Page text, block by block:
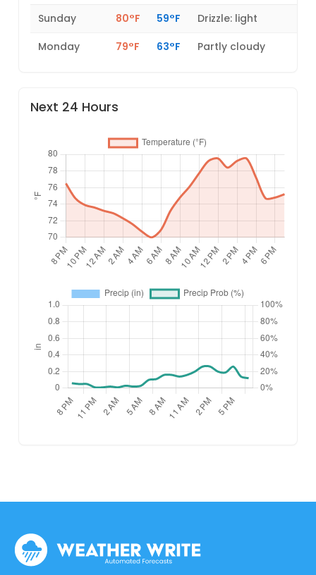
Sunday
80°F 59°F
Drizzle: light
Monday
79°F 63°F Partly cloudy
Next 24 Hours